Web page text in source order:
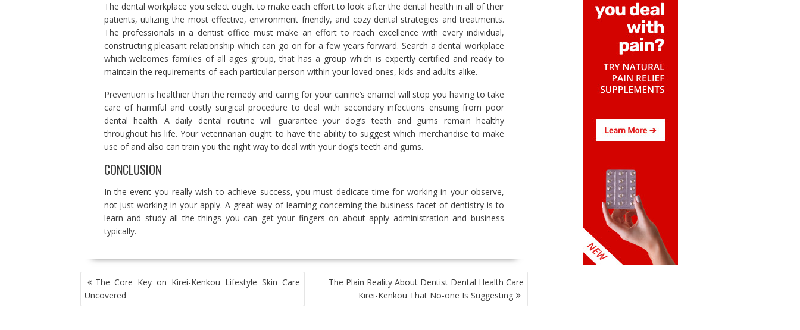
The dental workplace you select ought to make each effort to look after the dental health in all of their
patients, utilizing the most effective, environment friendly, and cozy dental strategies and treatments.
The professionals in a dentist office must make an effort to reach excellence with every individual,
constructing pleasant relationship which can go on for a few years forward. Search a dental workplace
which welcomes families of all ages group, that has a group which is expertly certified and ready to
maintain the requirements of each particular person within your loved ones, kids and adults alike.
Prevention is healthier than the remedy and caring for your canine’s enamel will stop you having to take
care of harmful and costly surgical procedure to deal with secondary infections ensuing from poor
dental health. A daily dental routine will guarantee your dog’s teeth and gums remain healthy
throughout his life. Your veterinarian ought to have the ability to suggest which merchandise to make
use of and also can train you the right way to deal with your dog’s teeth and gums.
CONCLUSION
In the event you really wish to achieve success, you must dedicate time for working in your observe,
not just working in your apply. A great way of learning concerning the business facet of dentistry is to
learn and study all the things you can get your fingers on about apply administration and business
typically.
POST
NAVIGATION
The Core Key on Kirei-Kenkou Lifestyle Skin Care
Uncovered
The Plain Reality About Dentist Dental Health Care
Kirei-Kenkou That No-one Is Suggesting